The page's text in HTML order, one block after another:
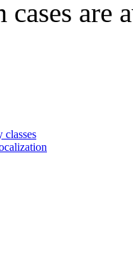
cases are
classes